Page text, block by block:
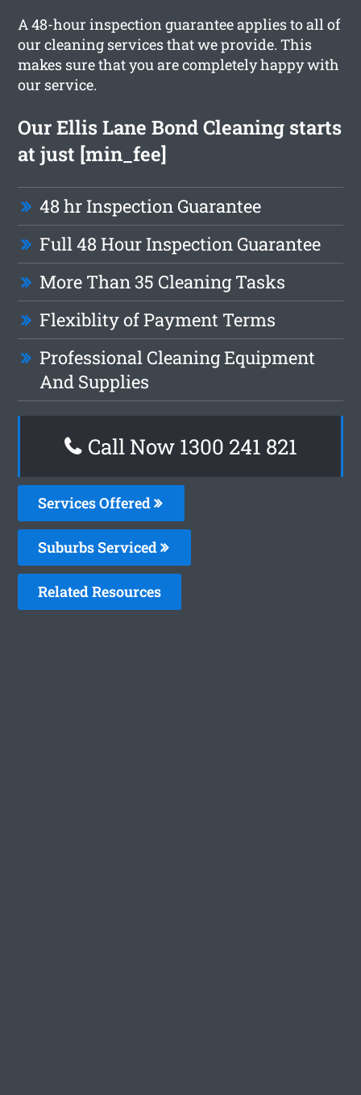
A 48-hour inspection guarantee applies to all of
our cleaning services that we provide. This
makes sure that you are completely happy with
our service.
Our Ellis Lane Bond Cleaning starts
at just [min_fee]
48 hr Inspection Guarantee
Full 48 Hour Inspection Guarantee
More Than 35 Cleaning Tasks
Flexiblity of Payment Terms
Professional Cleaning Equipment
And Supplies
Call Now 1300 241 821
Services Offered
Suburbs Serviced
Related Resources